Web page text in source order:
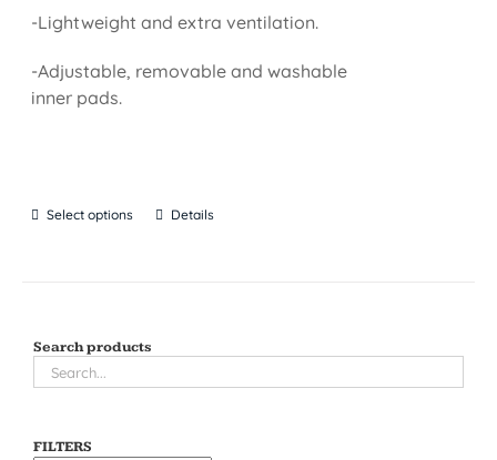
-Lightweight and extra ventilation.
-Adjustable, removable and washable
inner pads.
Select options Details
Search products
FILTERS